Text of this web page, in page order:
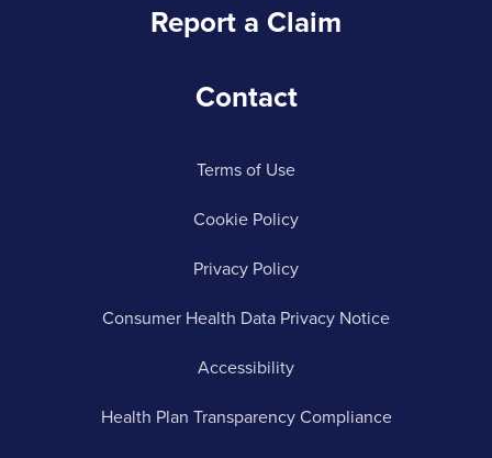
Report a Claim
Contact
Terms of Use
Cookie Policy
Privacy Policy
Consumer Health Data Privacy Notice
Accessibility
Health Plan Transparency Compliance